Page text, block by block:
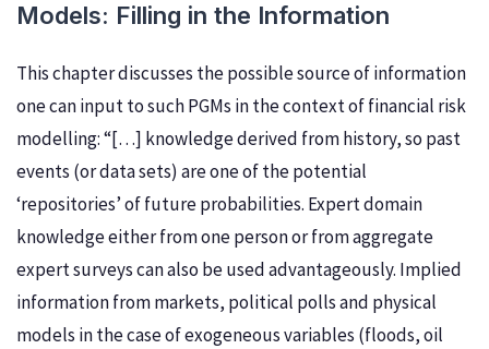
Models: Filling in the Information
This chapter discusses the possible source of information
one can input to such PGMs in the context of financial risk
modelling: “[…] knowledge derived from history, so past
events (or data sets) are one of the potential
‘repositories’ of future probabilities. Expert domain
knowledge either from one person or from aggregate
expert surveys can also be used advantageously. Implied
information from markets, political polls and physical
models in the case of exogeneous variables (floods, oil